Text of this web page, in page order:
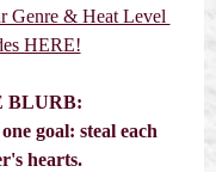
Genre & Heat Level
HERE!
BLURB:
goal: steal each
hearts.